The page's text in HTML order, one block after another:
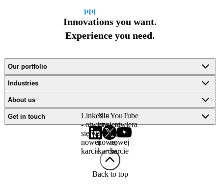
Innovations you want.
Experience you need.
Our portfolio
Industries
About us
Get in touch
LinkedIn
- otwiera
się w
nowej
karcie
X -
otwiera
się w
nowej
karcie
YouTube
- otwiera
się w
nowej
karcie
Back to top